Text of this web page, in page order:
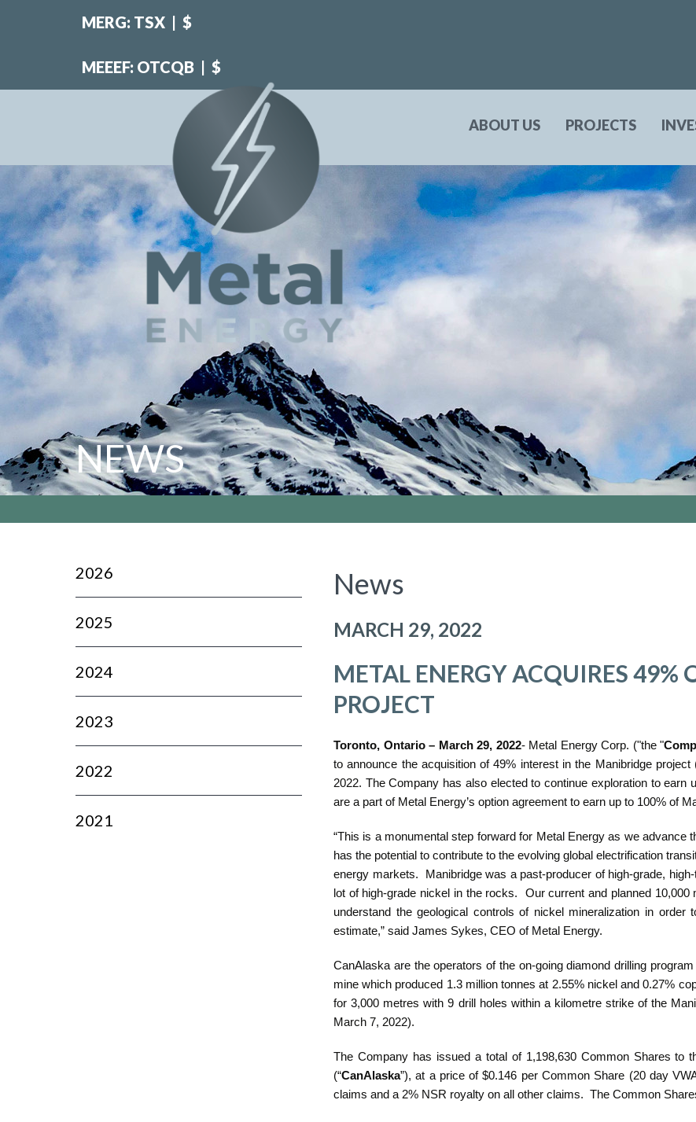
MERG: TSX | $
MEEEF: OTCQB | $
ABOUT US PROJECTS
NEWS
News
MARCH 29, 2022
METAL ENERGY ACQUIRES 49%
PROJECT
Toronto, Ontario – March 29, 2022- Metal Energy Corp. ("the "
to announce the acquisition of 49% interest in the Manibridge project
2022. The Company has also elected to continue exploration to earn
are a part of Metal Energy’s option agreement to earn up to 100% of
“This is a monumental step forward for Metal Energy as we
has the potential to contribute to the evolving global electrification
energy markets. Manibridge was a past-producer of high-grade,
lot of high-grade nickel in the rocks. Our current and planned
understand the geological controls of nickel mineralization in
estimate,” said James Sykes, CEO of Metal Energy.
CanAlaska are the operators of the on-going diamond drilling
mine which produced 1.3 million tonnes at 2.55% nickel and 0.27%
for 3,000 metres with 9 drill holes within a kilometre strike of the
March 7, 2022).
The Company has issued a total of 1,198,630 Common Shares to
(“CanAlaska”), at a price of $0.146 per Common Share (20 day
claims and a 2% NSR royalty on all other claims.‎ The Common
2026
2025
2024
2023
2022
2021